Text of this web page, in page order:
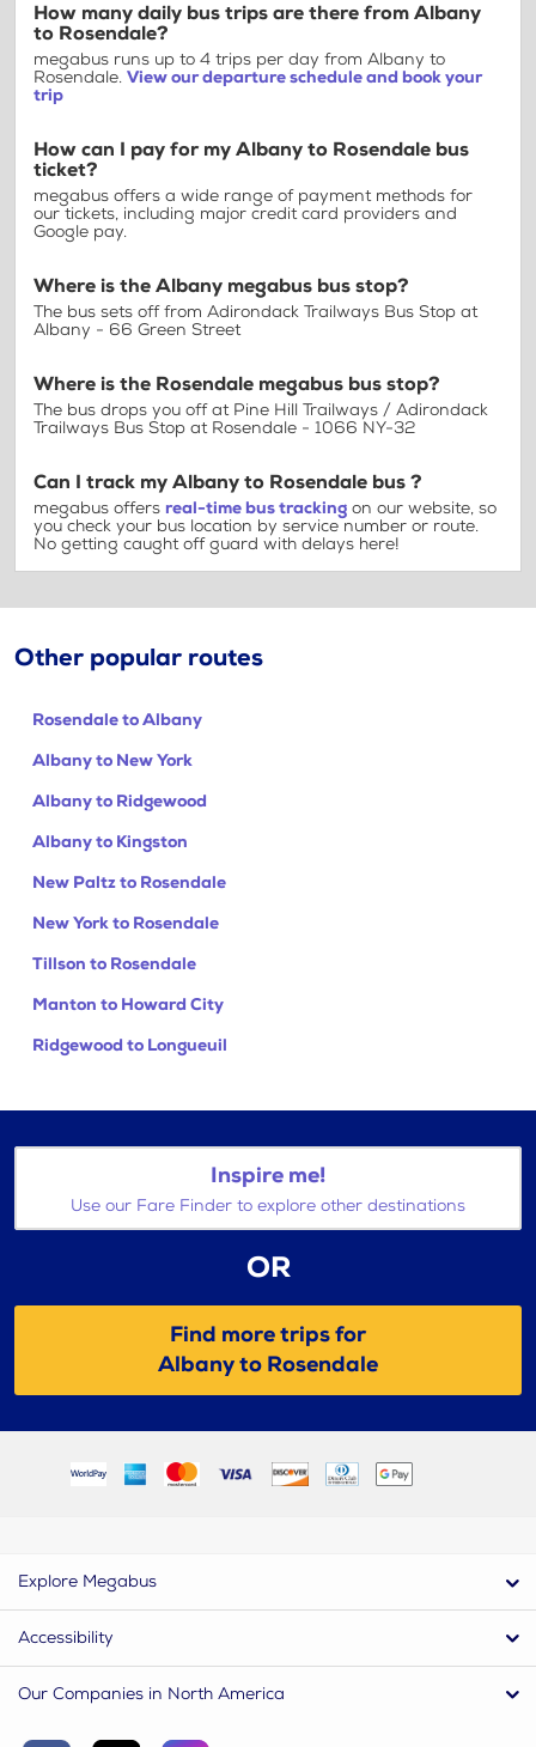
How many daily bus trips are there from Albany
to Rosendale?
megabus runs up to 4 trips per day from Albany to
Rosendale. View our departure schedule and book your
trip
How can I pay for my Albany to Rosendale bus
ticket?
megabus offers a wide range of payment methods for
our tickets, including major credit card providers and
Google pay.
Where is the Albany megabus bus stop?
The bus sets off from Adirondack Trailways Bus Stop at
Albany - 66 Green Street
Where is the Rosendale megabus bus stop?
The bus drops you off at Pine Hill Trailways / Adirondack
Trailways Bus Stop at Rosendale - 1066 NY-32
Can I track my Albany to Rosendale bus ?
megabus offers real-time bus tracking on our website, so
you check your bus location by service number or route.
No getting caught off guard with delays here!
Other popular routes
Rosendale to Albany
Albany to New York
Albany to Ridgewood
Albany to Kingston
New Paltz to Rosendale
New York to Rosendale
Tillson to Rosendale
Manton to Howard City
Ridgewood to Longueuil
Inspire me!
Use our Fare Finder to explore other destinations
OR
Find more trips for
Albany to Rosendale
Explore Megabus
Accessibility
Our Companies in North America